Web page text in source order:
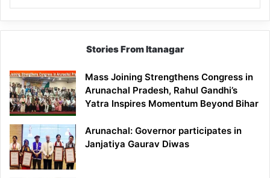
Stories From Itanagar
Mass Joining Strengthens Congress in
Arunachal Pradesh, Rahul Gandhi’s
Yatra Inspires Momentum Beyond Bihar
Arunachal: Governor participates in
Janjatiya Gaurav Diwas